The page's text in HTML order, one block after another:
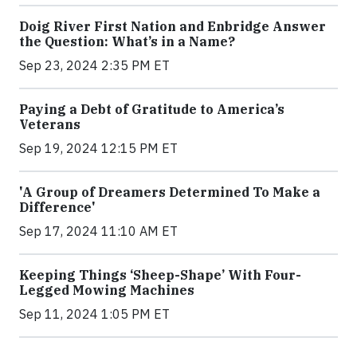
Doig River First Nation and Enbridge Answer
the Question: What’s in a Name?
Sep 23, 2024 2:35 PM ET
Paying a Debt of Gratitude to America’s
Veterans
Sep 19, 2024 12:15 PM ET
'A Group of Dreamers Determined To Make a
Difference'
Sep 17, 2024 11:10 AM ET
Keeping Things ‘Sheep-Shape’ With Four-
Legged Mowing Machines
Sep 11, 2024 1:05 PM ET